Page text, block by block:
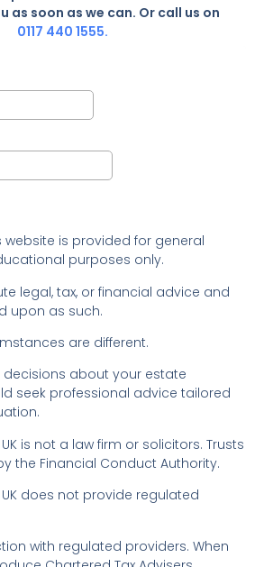
as soon as we can. Or call us on
0117 440 1555.
website is provided for general
purposes only.
legal, tax, or financial advice and
upon as such.
are different.
decisions about your estate
seek professional advice tailored
is not a law firm or solicitors. Trusts
the Financial Conduct Authority.
UK does not provide regulated
with regulated providers. When